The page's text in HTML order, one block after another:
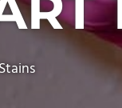
philxpage
Stains